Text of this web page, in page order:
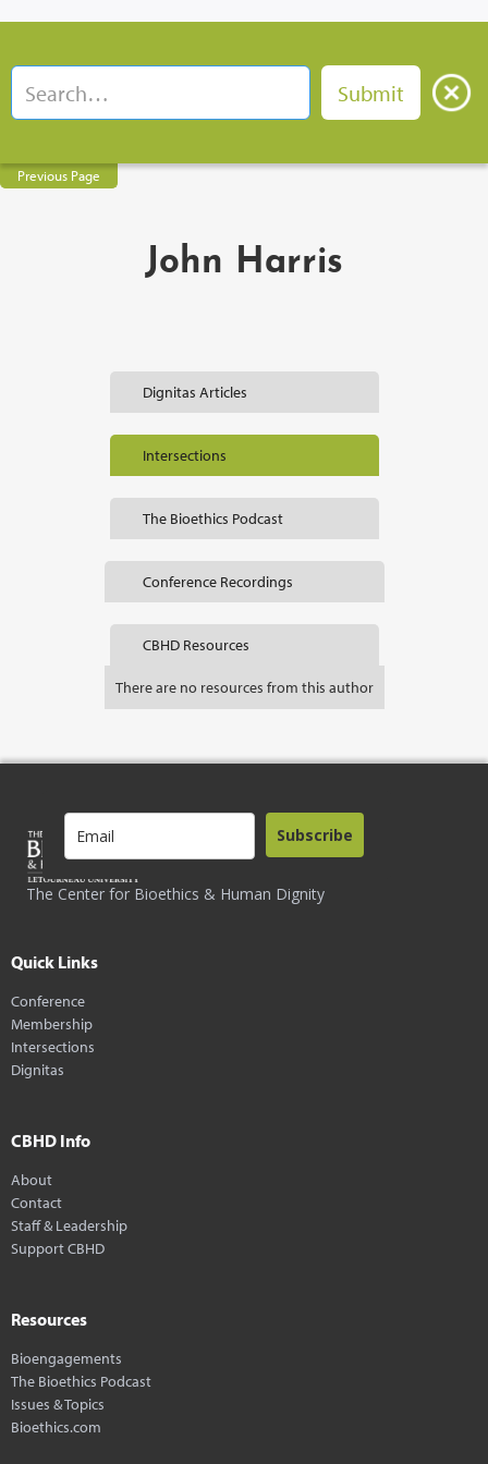
Previous Page
John Harris
Dignitas Articles
Intersections
The Bioethics Podcast
Conference Recordings
CBHD Resources
There are no resources from this author
The Center for Bioethics & Human Dignity
Subscribe
Quick Links
Conference
Membership
Intersections
Dignitas
CBHD Info
About
Contact
Staff & Leadership
Support CBHD
Resources
Bioengagements
The Bioethics Podcast
Issues & Topics
Bioethics.com